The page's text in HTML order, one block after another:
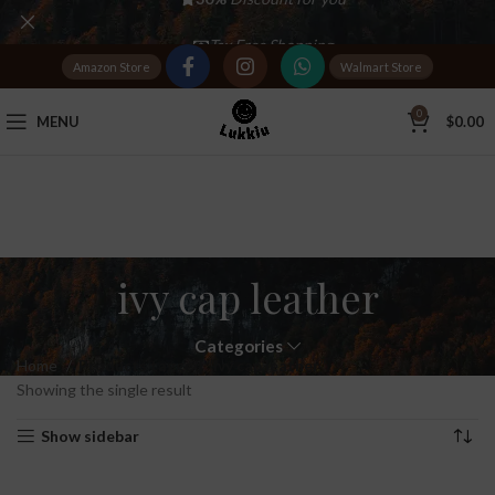
Amazon Store Walmart Store
MENU 0 $0.00
ivy cap leather
Categories
Home
Products tagged “ivy cap leather”
Showing the single result
Show sidebar
Tax Free Shopping
20,000+Satisfied Customers